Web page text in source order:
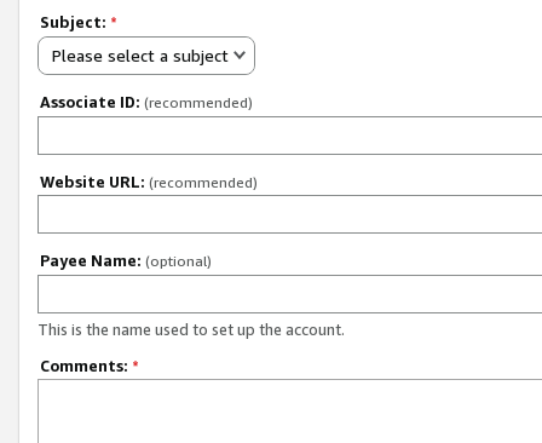
Subject: *
Please select a subject
Associate ID: (recommended)
Website URL: (recommended)
Payee Name: (optional)
This is the name used to set up the account.
Comments: *